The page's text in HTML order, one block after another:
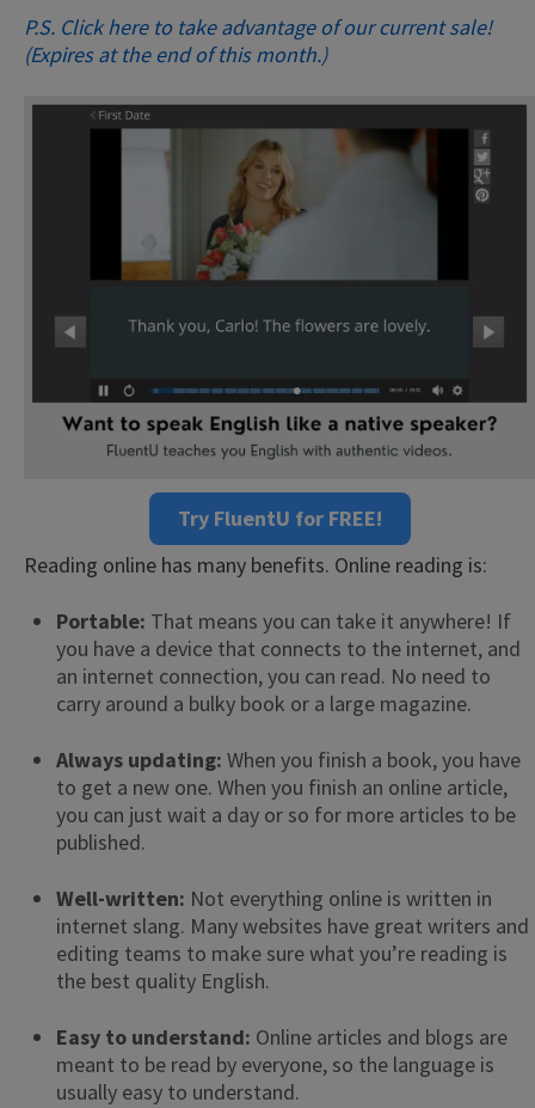
P.S. Click here to take advantage of our current sale!
(Expires at the end of this month.)
Try FluentU for FREE!
Reading online has many benefits. Online reading is:
Portable: That means you can take it anywhere! If
you have a device that connects to the internet, and
an internet connection, you can read. No need to
carry around a bulky book or a large magazine.
Always updating: When you finish a book, you have
to get a new one. When you finish an online article,
you can just wait a day or so for more articles to be
published.
Well-written: Not everything online is written in
internet slang. Many websites have great writers and
editing teams to make sure what you’re reading is
the best quality English.
Easy to understand: Online articles and blogs are
meant to be read by everyone, so the language is
usually easy to understand.